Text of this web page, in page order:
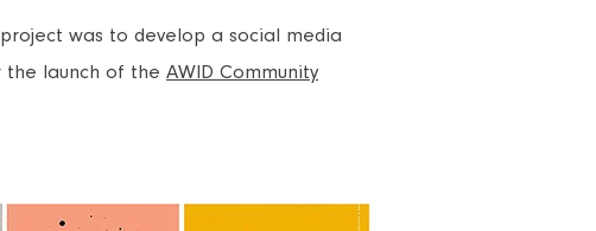
was to develop a social media
launch of the AWID Community